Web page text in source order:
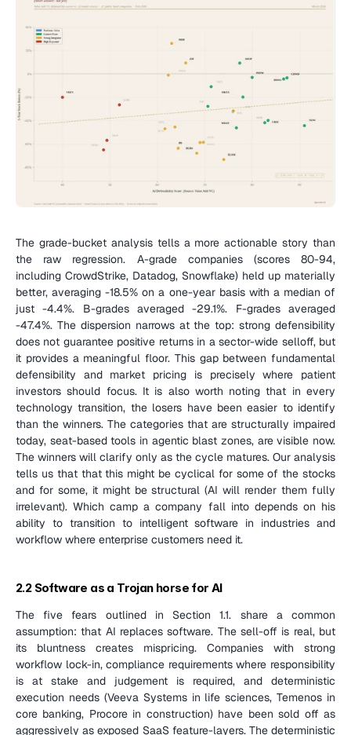
The grade-bucket analysis tells a more actionable story than
the raw regression. A-grade companies (scores 80-94,
including CrowdStrike, Datadog, Snowflake) held up materially
better, averaging -18.5% on a one-year basis with a median of
just -4.4%. B-grades averaged -29.1%. F-grades averaged
-47.4%. The dispersion narrows at the top: strong defensibility
does not guarantee positive returns in a sector-wide selloff, but
it provides a meaningful floor. This gap between fundamental
defensibility and market pricing is precisely where patient
investors should focus. It is also worth noting that in every
technology transition, the losers have been easier to identify
than the winners. The categories that are structurally impaired
today, seat-based tools in agentic blast zones, are visible now.
The winners will clarify only as the cycle matures. Our analysis
tells us that that this might be cyclical for some of the stocks
and for some, it might be structural (AI will render them fully
irrelevant). Which camp a company fall into depends on his
ability to transition to intelligent software in industries and
workflow where enterprise customers need it.
2.2 Software as a Trojan horse for AI
The five fears outlined in Section 1.1. share a common
assumption: that AI replaces software. The sell-off is real, but
its bluntness creates mispricing. Companies with strong
workflow lock-in, compliance requirements where responsibility
is at stake and judgement is required, and deterministic
execution needs (Veeva Systems in life sciences, Temenos in
core banking, Procore in construction) have been sold off as
aggressively as exposed SaaS feature-layers. The deterministic